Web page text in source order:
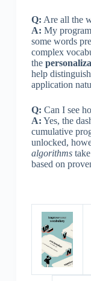
Q: Are all the
A: My
some words
complex
the
help
application
Q: Can I see
A: Yes, the
cumulative
unlocked,
algorithmstake
based on